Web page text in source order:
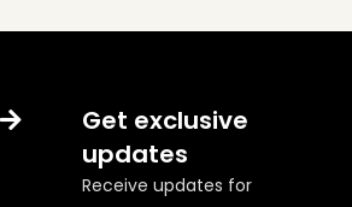
Get exclusive
updates
Receive updates for